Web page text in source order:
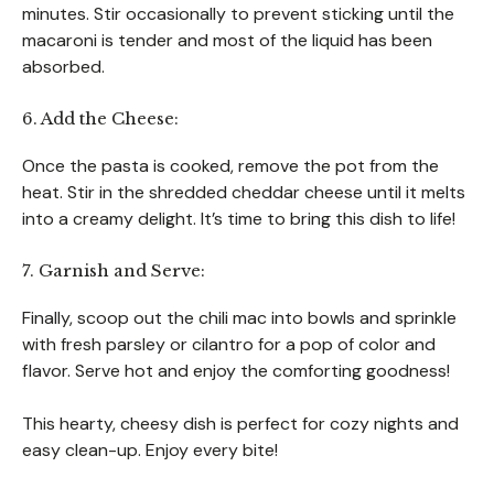
minutes. Stir occasionally to prevent sticking until the
macaroni is tender and most of the liquid has been
absorbed.
6. Add the Cheese:
Once the pasta is cooked, remove the pot from the
heat. Stir in the shredded cheddar cheese until it melts
into a creamy delight. It’s time to bring this dish to life!
7. Garnish and Serve:
Finally, scoop out the chili mac into bowls and sprinkle
with fresh parsley or cilantro for a pop of color and
flavor. Serve hot and enjoy the comforting goodness!
This hearty, cheesy dish is perfect for cozy nights and
easy clean-up. Enjoy every bite!